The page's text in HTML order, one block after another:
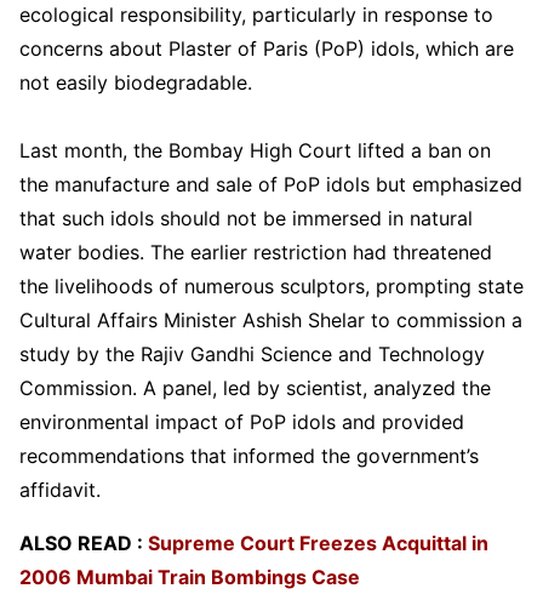
ecological responsibility, particularly in response to
concerns about Plaster of Paris (PoP) idols, which are
not easily biodegradable.
Last month, the Bombay High Court lifted a ban on
the manufacture and sale of PoP idols but emphasized
that such idols should not be immersed in natural
water bodies. The earlier restriction had threatened
the livelihoods of numerous sculptors, prompting state
Cultural Affairs Minister Ashish Shelar to commission a
study by the Rajiv Gandhi Science and Technology
Commission. A panel, led by scientist, analyzed the
environmental impact of PoP idols and provided
recommendations that informed the government’s
affidavit.
ALSO READ : Supreme Court Freezes Acquittal in
2006 Mumbai Train Bombings Case